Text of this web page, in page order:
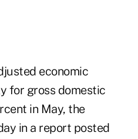
economic
for gross domestic
in May, the
in a report posted